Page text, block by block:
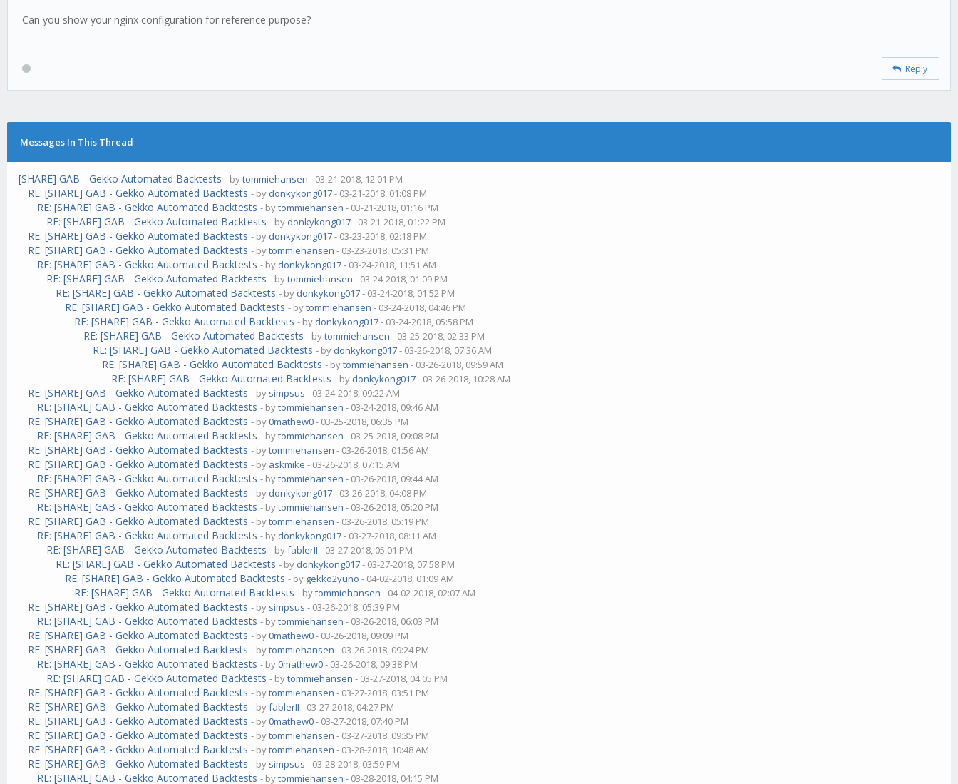
Can you show your nginx configuration for reference purpose?
Reply
Messages In This Thread
[SHARE] GAB - Gekko Automated Backtests - bytommiehansen - 03-21-2018, 12:01 PM
RE: [SHARE] GAB - Gekko Automated Backtests - by donkykong017- 03-21-2018, 01:08 PM
RE: [SHARE] GAB - Gekko Automated Backtests - bytommiehansen - 03-21-2018, 01:16 PM
RE: [SHARE] GAB - Gekko Automated Backtests - by donkykong017- 03-21-2018, 01:22 PM
RE: [SHARE] GAB - Gekko Automated Backtests - by donkykong017- 03-23-2018, 02:18 PM
RE: [SHARE] GAB - Gekko Automated Backtests - bytommiehansen - 03-23-2018, 05:31 PM
RE: [SHARE] GAB - Gekko Automated Backtests - by donkykong017- 03-24-2018, 11:51 AM
RE: [SHARE] GAB - Gekko Automated Backtests - bytommiehansen - 03-24-2018, 01:09 PM
RE: [SHARE] GAB - Gekko Automated Backtests - by donkykong017- 03-24-2018, 01:52 PM
RE: [SHARE] GAB - Gekko Automated Backtests - bytommiehansen - 03-24-2018, 04:46 PM
RE: [SHARE] GAB - Gekko Automated Backtests - by donkykong017- 03-24-2018, 05:58 PM
RE: [SHARE] GAB - Gekko Automated Backtests - bytommiehansen - 03-25-2018, 02:33 PM
RE: [SHARE] GAB - Gekko Automated Backtests - by donkykong017- 03-26-2018, 07:36 AM
RE: [SHARE] GAB - Gekko Automated Backtests - bytommiehansen - 03-26-2018, 09:59 AM
RE: [SHARE] GAB - Gekko Automated Backtests - by donkykong017- 03-26-2018, 10:28 AM
RE: [SHARE] GAB - Gekko Automated Backtests - by simpsus - 03-24-2018, 09:22 AM
RE: [SHARE] GAB - Gekko Automated Backtests - bytommiehansen - 03-24-2018, 09:46 AM
RE: [SHARE] GAB - Gekko Automated Backtests - by0mathew0- 03-25-2018, 06:35 PM
RE: [SHARE] GAB - Gekko Automated Backtests - bytommiehansen - 03-25-2018, 09:08 PM
RE: [SHARE] GAB - Gekko Automated Backtests - bytommiehansen - 03-26-2018, 01:56 AM
RE: [SHARE] GAB - Gekko Automated Backtests - by askmike - 03-26-2018, 07:15 AM
RE: [SHARE] GAB - Gekko Automated Backtests - bytommiehansen - 03-26-2018, 09:44 AM
RE: [SHARE] GAB - Gekko Automated Backtests - by donkykong017- 03-26-2018, 04:08 PM
RE: [SHARE] GAB - Gekko Automated Backtests - bytommiehansen - 03-26-2018, 05:20 PM
RE: [SHARE] GAB - Gekko Automated Backtests - bytommiehansen - 03-26-2018, 05:19 PM
RE: [SHARE] GAB - Gekko Automated Backtests - by donkykong017- 03-27-2018, 08:11 AM
RE: [SHARE] GAB - Gekko Automated Backtests - byfablerII - 03-27-2018, 05:01 PM
RE: [SHARE] GAB - Gekko Automated Backtests - by donkykong017- 03-27-2018, 07:58 PM
RE: [SHARE] GAB - Gekko Automated Backtests - by gekko2yuno - 04-02-2018, 01:09 AM
RE: [SHARE] GAB - Gekko Automated Backtests - bytommiehansen - 04-02-2018, 02:07 AM
RE: [SHARE] GAB - Gekko Automated Backtests - by simpsus - 03-26-2018, 05:39 PM
RE: [SHARE] GAB - Gekko Automated Backtests - bytommiehansen - 03-26-2018, 06:03 PM
RE: [SHARE] GAB - Gekko Automated Backtests - by0mathew0- 03-26-2018, 09:09 PM
RE: [SHARE] GAB - Gekko Automated Backtests - bytommiehansen - 03-26-2018, 09:24 PM
RE: [SHARE] GAB - Gekko Automated Backtests - by0mathew0- 03-26-2018, 09:38 PM
RE: [SHARE] GAB - Gekko Automated Backtests - bytommiehansen - 03-27-2018, 04:05 PM
RE: [SHARE] GAB - Gekko Automated Backtests - bytommiehansen - 03-27-2018, 03:51 PM
RE: [SHARE] GAB - Gekko Automated Backtests - byfablerII - 03-27-2018, 04:27 PM
RE: [SHARE] GAB - Gekko Automated Backtests - by0mathew0- 03-27-2018, 07:40 PM
RE: [SHARE] GAB - Gekko Automated Backtests - bytommiehansen - 03-27-2018, 09:35 PM
RE: [SHARE] GAB - Gekko Automated Backtests - bytommiehansen - 03-28-2018, 10:48 AM
RE: [SHARE] GAB - Gekko Automated Backtests - by simpsus - 03-28-2018, 03:59 PM
RE: [SHARE] GAB - Gekko Automated Backtests - bytommiehansen - 03-28-2018, 04:15 PM